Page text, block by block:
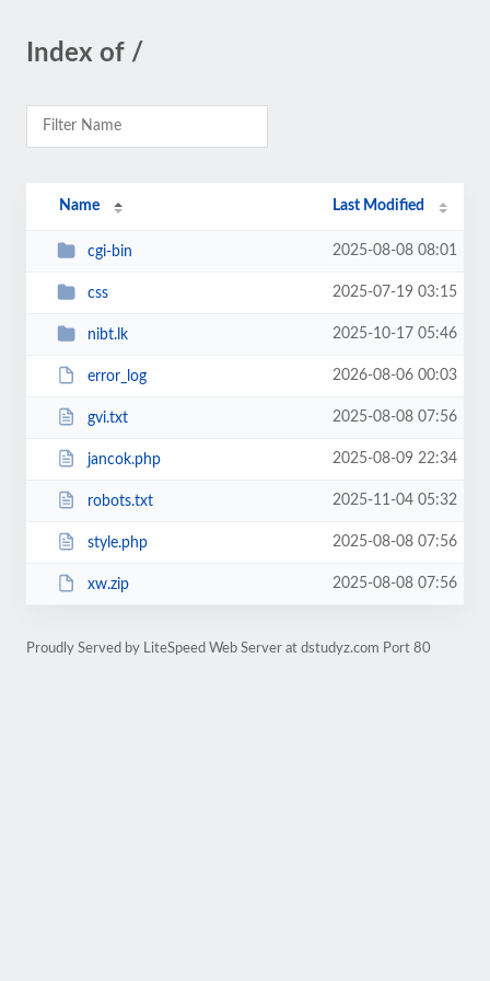
Index of /
Name Last Modified
cgi-bin 2025-08-08 08:01
css 2025-07-19 03:15
nibt.lk 2025-10-17 05:46
error_log 2026-08-06 00:03
gvi.txt 2025-08-08 07:56
jancok.php 2025-08-09 22:34
robots.txt 2025-11-04 05:32
style.php 2025-08-08 07:56
xw.zip 2025-08-08 07:56
Proudly Served by LiteSpeed Web Server at dstudyz.com Port 80